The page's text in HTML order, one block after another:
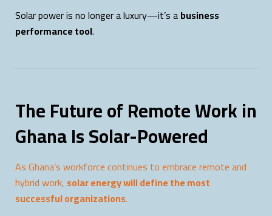
Solar power is no longer a luxury—it’s abusiness
performance tool.
The Future of Remote Work in
Ghana Is Solar-Powered
As Ghana’s workforce continues to embrace remote and
hybrid work, solar energy will define the most
successful organizations.